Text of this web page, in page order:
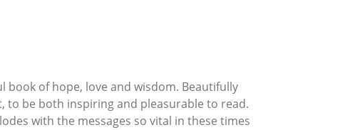
of hope, love and wisdom. Beautifully
be both inspiring and pleasurable to read.
with the messages so vital in these times